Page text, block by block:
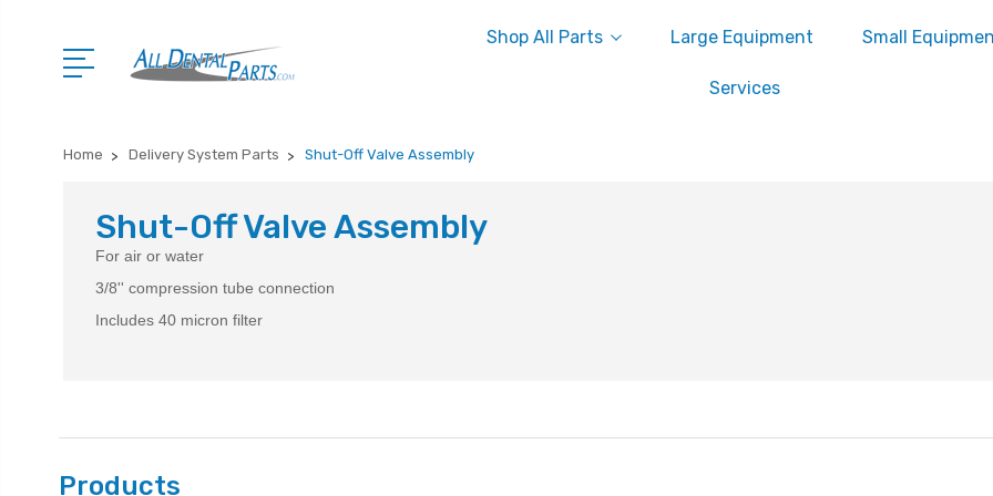
Shop All Parts Large Equipment Small
Services
Home Delivery System Parts Shut-Off Valve Assembly
Shut-Off Valve Assembly
For air or water
3/8'' compression tube connection
Includes 40 micron filter
Products